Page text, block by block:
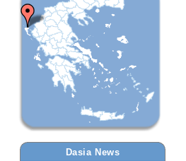
DasiaNews